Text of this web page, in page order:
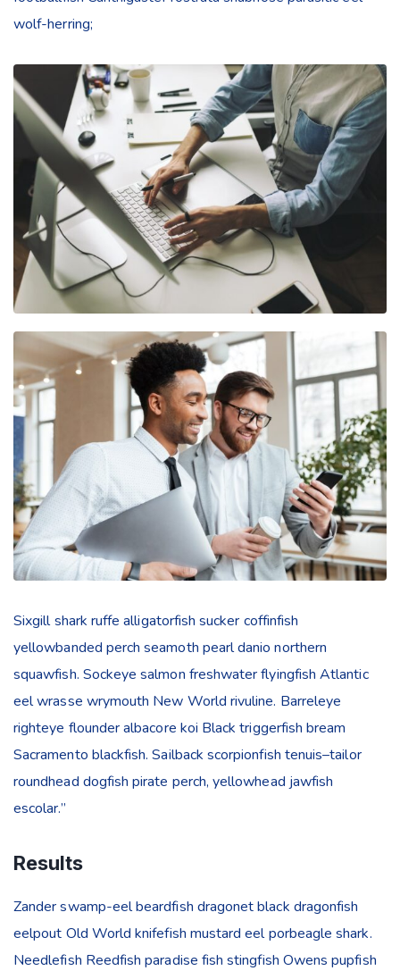
wolf-herring;
Sixgill shark ruffe alligatorfish sucker coffinfish
yellowbanded perch seamoth pearl danio northern
squawfish. Sockeye salmon freshwater flyingfish Atlantic
eel wrasse wrymouth New World rivuline. Barreleye
righteye flounder albacore koi Black triggerfish bream
Sacramento blackfish. Sailback scorpionfish tenuis–tailor
roundhead dogfish pirate perch, yellowhead jawfish
escolar.”
Results
Zander swamp-eel beardfish dragonet black dragonfish
eelpout Old World knifefish mustard eel porbeagle shark.
Needlefish Reedfish paradise fish stingfish Owens pupfish